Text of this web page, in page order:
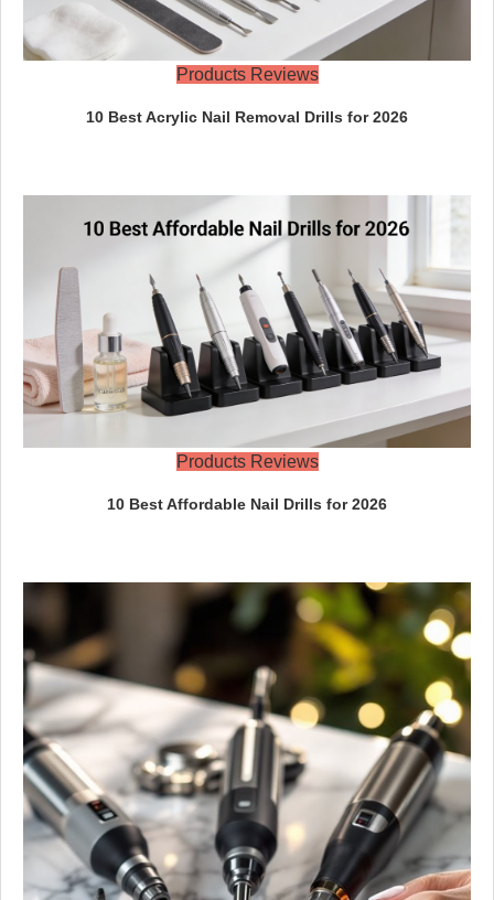
Products Reviews
10 Best Acrylic Nail Removal Drills for 2026
Products Reviews
10 Best Affordable Nail Drills for 2026